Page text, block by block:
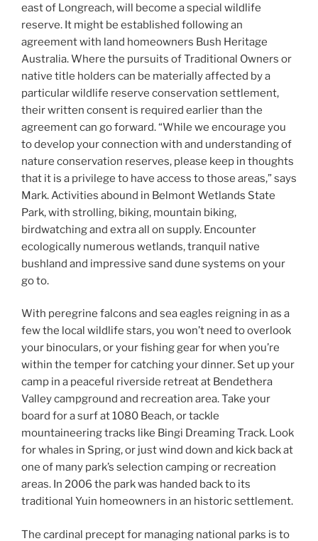
east of Longreach, will become a special wildlife
reserve. It might be established following an
agreement with land homeowners Bush Heritage
Australia. Where the pursuits of Traditional Owners or
native title holders can be materially affected by a
particular wildlife reserve conservation settlement,
their written consent is required earlier than the
agreement can go forward. “While we encourage you
to develop your connection with and understanding of
nature conservation reserves, please keep in thoughts
that it is a privilege to have access to those areas,” says
Mark. Activities abound in Belmont Wetlands State
Park, with strolling, biking, mountain biking,
birdwatching and extra all on supply. Encounter
ecologically numerous wetlands, tranquil native
bushland and impressive sand dune systems on your
go to.
With peregrine falcons and sea eagles reigning in as a
few the local wildlife stars, you won’t need to overlook
your binoculars, or your fishing gear for when you’re
within the temper for catching your dinner. Set up your
camp in a peaceful riverside retreat at Bendethera
Valley campground and recreation area. Take your
board for a surf at 1080 Beach, or tackle
mountaineering tracks like Bingi Dreaming Track. Look
for whales in Spring, or just wind down and kick back at
one of many park’s selection camping or recreation
areas. In 2006 the park was handed back to its
traditional Yuin homeowners in an historic settlement.
The cardinal precept for managing national parks is to